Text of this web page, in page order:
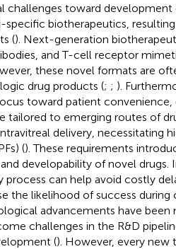
challenges toward
biotherapeutics,
(). Next-generation
and T-cell receptor
these novel formats are
drug products (; ; ).
toward patient
tailored to emerging routes of
delivery, necessitating
(). These requirements
developability of novel drugs.
process can help avoid costly
the likelihood of success during
advancements have been
challenges in the R&D
(). However, every